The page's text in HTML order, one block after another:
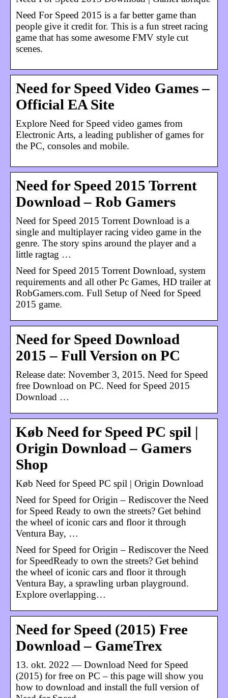
Need For Speed 2015 is a far better game than
people give it credit for. This is a fun street racing
game that has some awesome FMV style cut
scenes.
Need for Speed Video Games –
Official EA Site
Explore Need for Speed video games from
Electronic Arts, a leading publisher of games for
the PC, consoles and mobile.
Need for Speed 2015 Torrent
Download – Rob Gamers
Need for Speed 2015 Torrent Download is a
single and multiplayer racing video game in the
genre. The story spins around the player and a
little ragtag …
Need for Speed 2015 Torrent Download, system
requirements and all other Pc Games, HD trailer at
RobGamers.com. Full Setup of Need for Speed
2015 game.
Need for Speed Download
2015 – Full Version on PC
Release date: November 3, 2015. Need for Speed
free Download on PC. Need for Speed 2015
Download …
Køb Need for Speed PC spil |
Origin Download – Gamers
Shop
Køb Need for Speed PC spil | Origin Download
Need for Speed for Origin – Rediscover the Need
for Speed Ready to own the streets? Get behind
the wheel of iconic cars and floor it through
Ventura Bay, …
Need for Speed for Origin – Rediscover the Need
for SpeedReady to own the streets? Get behind
the wheel of iconic cars and floor it through
Ventura Bay, a sprawling urban playground.
Explore overlapping…
Need for Speed (2015) Free
Download – GameTrex
13. okt. 2022 — Download Need for Speed
(2015) for free on PC – this page will show you
how to download and install the full version of